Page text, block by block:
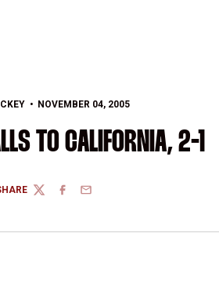
NOVEMBER 04, 2005
TO CALIFORNIA, 2-1
TWITTERFACEBOOK
EMAIL